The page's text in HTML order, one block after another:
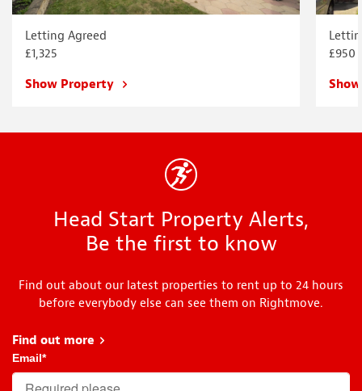
Letting Agreed
£1,325
Show Property
£950
Head Start Property Alerts,
Be the first to know
Find out about our latest properties to rent up to 24 hours
before everybody else can see them on Rightmove.
Find out more about Head Start
Email*